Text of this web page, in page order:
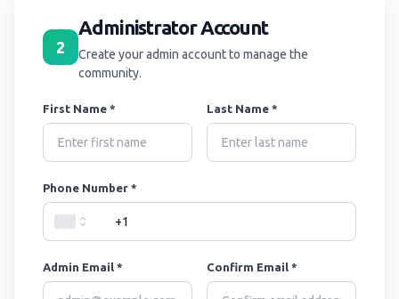
2
Administrator Account
Create your admin account to manage the
community.
First Name * Last Name *
Phone Number *
Admin Email * Confirm Email *